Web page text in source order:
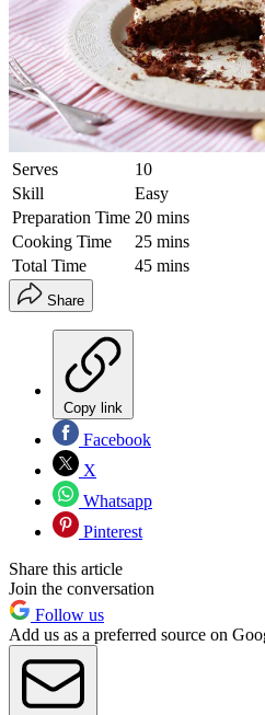
Serves
10
Skill
Easy
Preparation Time 20 mins
Cooking Time
25 mins
Total Time
45 mins
Share
Copy link
Facebook
X
Whatsapp
Pinterest
Share this article
Join the conversation
Follow us
Add us as a preferred source on